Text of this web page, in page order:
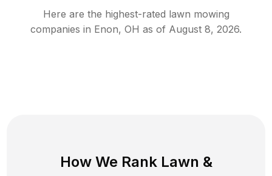
Here are the highest-rated lawn mowing
companies in Enon, OH as of August 8, 2026.
How We Rank Lawn &